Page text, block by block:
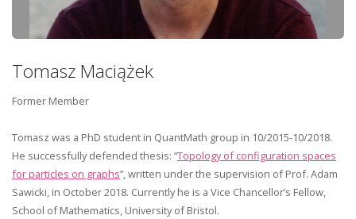
Tomasz Maciążek
Former Member
Tomasz was a PhD student in QuantMath group in 10/2015-10/2018.
He successfully defended thesis: “Topology of configuration spaces
for particles on graphs”, written under the supervision of Prof. Adam
Sawicki, in October 2018. Currently he is a Vice Chancellor’s Fellow,
School of Mathematics, University of Bristol.